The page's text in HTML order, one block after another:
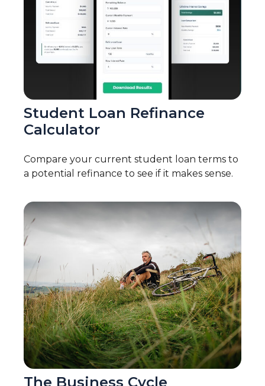
Student Loan Refinance
Calculator
Compare your current student loan terms to
a potential refinance to see if it makes sense.
The Business Cycle